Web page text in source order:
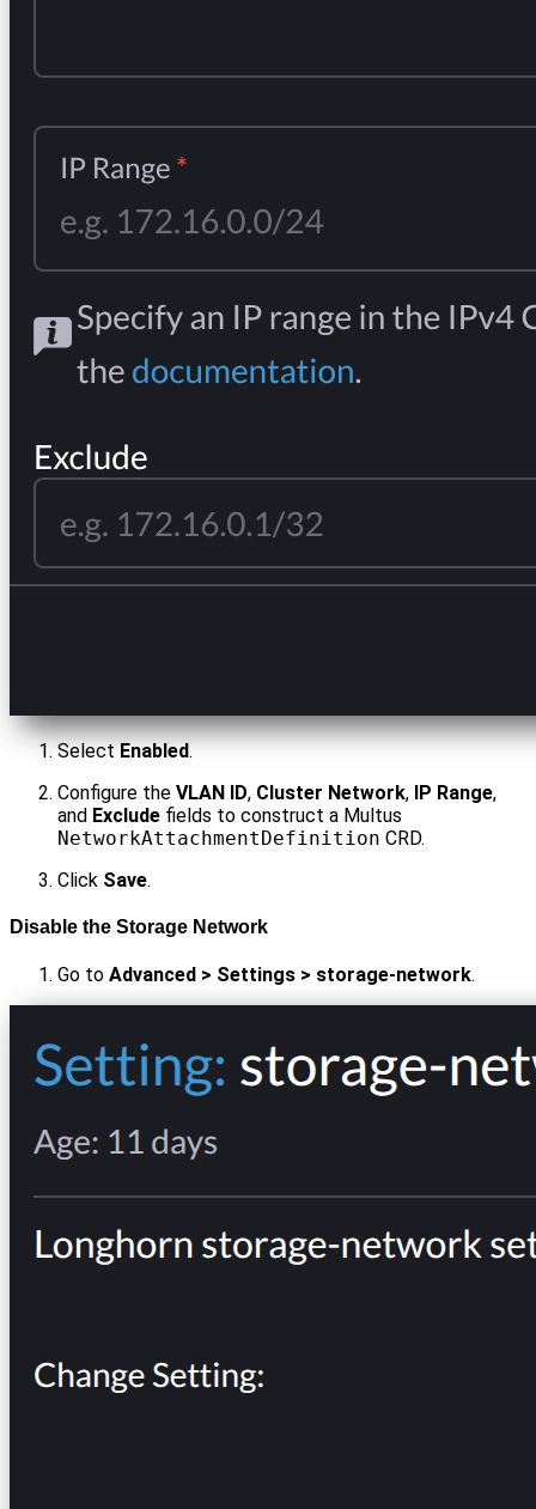
Select Enabled.
Configure the VLAN ID, Cluster Network, IP Range,
and Exclude fields to construct a Multus
NetworkAttachmentDefinition CRD.
Click Save.
Disable the Storage Network
Go to Advanced > Settings > storage-network.